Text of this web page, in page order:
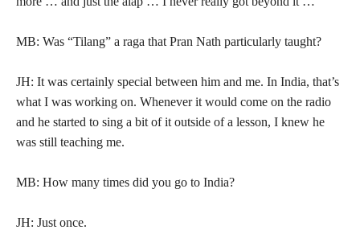
MB: Was “Tilang” a raga that Pran Nath particularly taught?
JH: It was certainly special between him and me. In India, that’s
what I was working on. Whenever it would come on the radio
and he started to sing a bit of it outside of a lesson, I knew he
was still teaching me.
MB: How many times did you go to India?
JH: Just once.